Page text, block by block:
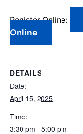
Register Online:
Online
DETAILS
Date:
April 15, 2025
Time:
3:30 pm - 5:00 pm